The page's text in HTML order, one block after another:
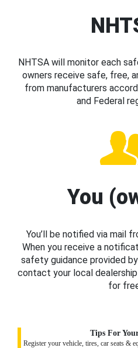
NHTSA will monitor each
owners receive safe, free,
from manufacturers
and Federal
You
You’ll be notified via mail
When you receive a
safety guidance provided
contact your local
for
Tips For
Register your vehicle, tires, car seats &